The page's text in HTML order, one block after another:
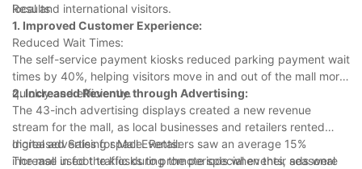
local and international visitors.
Results
1. Improved Customer Experience:
Reduced Wait Times:
The self-service payment kiosks reduced parking payment wait
times by 40%, helping visitors move in and out of the mall more
quickly and efficiently.
2. Increased Revenue through Advertising:
The 43-inch advertising displays created a new revenue
stream for the mall, as local businesses and retailers rented
digital advertising space. Retailers saw an average 15%
increase in foot traffic during the periods when their ads were
Increased Sales for Mall Events:
The mall used the kiosks to promote special events, seasonal